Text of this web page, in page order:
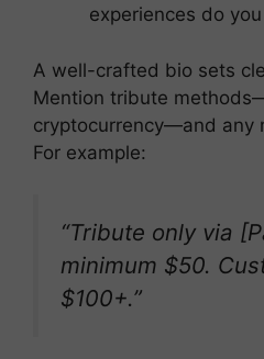
experiences do
A well-crafted bio sets
Mention tribute
cryptocurrency—and any
For example:
“Tribute only via
minimum $50.
$100+.”